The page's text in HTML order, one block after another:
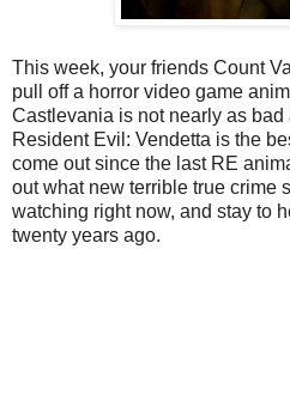
This week, your friends Count
pull off a horror video game
Castlevania is not nearly as bad
Resident Evil: Vendetta is the
come out since the last RE
out what new terrible true crime
watching right now, and stay to
twenty years ago.